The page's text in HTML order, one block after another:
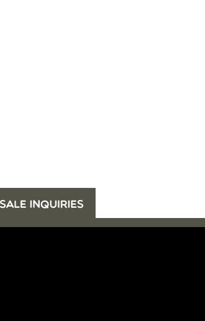
INQUIRIES